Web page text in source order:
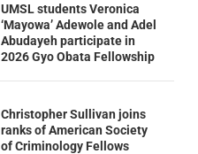
UMSL students Veronica
‘Mayowa’ Adewole and Adel
Abudayeh participate in
2026 Gyo Obata Fellowship
Christopher Sullivan joins
ranks of American Society
of Criminology Fellows